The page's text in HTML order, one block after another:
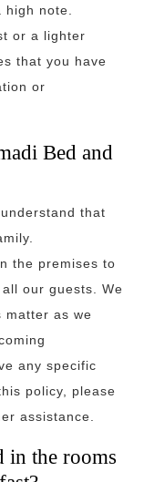
note.
or a lighter
that you have
or
Bed and
that
the premises to
our guests. We
matter as we
any specific
policy, please
assistance.
in the rooms